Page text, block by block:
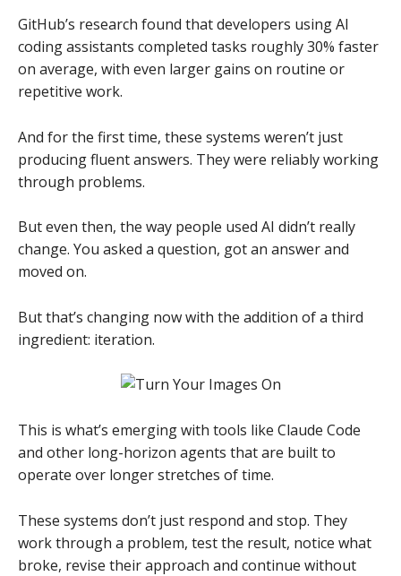
GitHub’s research found that developers using AI
coding assistants completed tasks roughly 30% faster
on average, with even larger gains on routine or
repetitive work.
And for the first time, these systems weren’t just
producing fluent answers. They were reliably working
through problems.
But even then, the way people used AI didn’t really
change. You asked a question, got an answer and
moved on.
But that’s changing now with the addition of a third
ingredient: iteration.
This is what’s emerging with tools like Claude Code
and other long-horizon agents that are built to
operate over longer stretches of time.
These systems don’t just respond and stop. They
work through a problem, test the result, notice what
broke, revise their approach and continue without